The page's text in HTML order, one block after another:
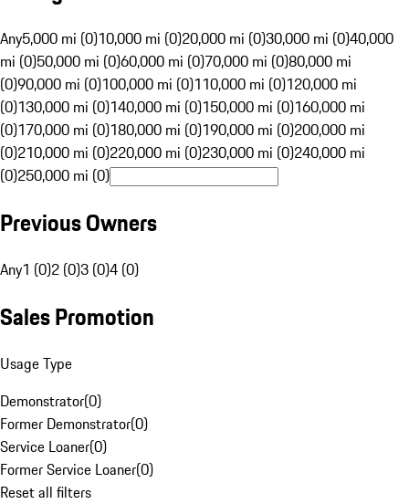
Any5,000 mi (0)10,000 mi (0)20,000 mi (0)30,000 mi (0)40,000
mi (0)50,000 mi (0)60,000 mi (0)70,000 mi (0)80,000 mi
(0)90,000 mi (0)100,000 mi (0)110,000 mi (0)120,000 mi
(0)130,000 mi (0)140,000 mi (0)150,000 mi (0)160,000 mi
(0)170,000 mi (0)180,000 mi (0)190,000 mi (0)200,000 mi
(0)210,000 mi (0)220,000 mi (0)230,000 mi (0)240,000 mi
(0)250,000 mi (0)
Previous Owners
Any1 (0)2 (0)3 (0)4 (0)
Sales Promotion
Usage Type
Demonstrator(0)
Former Demonstrator(0)
Service Loaner(0)
Former Service Loaner(0)
Reset all filters